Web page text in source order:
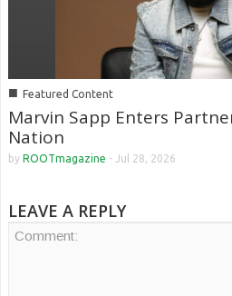
■ Featured Content
Marvin Sapp Enters
Nation
by ROOTmagazine - Jul 28, 2026
LEAVE A REPLY